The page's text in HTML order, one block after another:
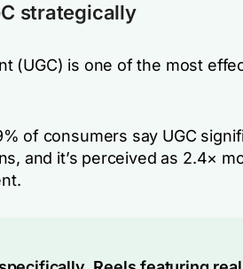
strategically
(UGC) is one of the most
of consumers say UGC
and it’s perceived as 2.4×